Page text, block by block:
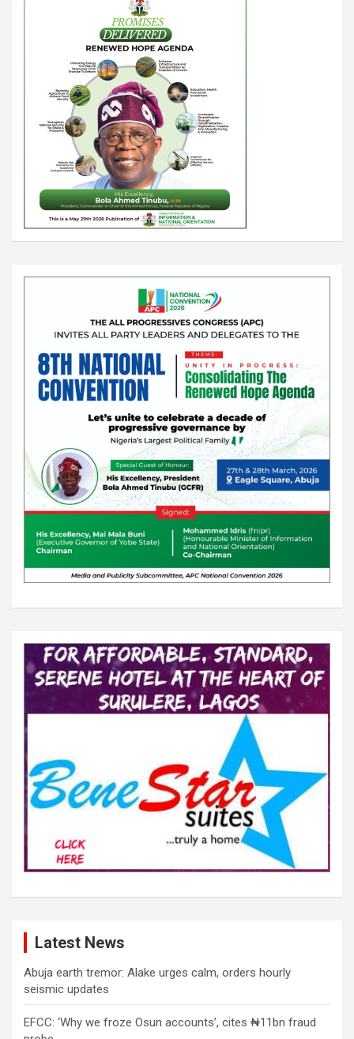
Latest News
Abuja earth tremor: Alake urges calm, orders hourly
seismic updates
EFCC: ‘Why we froze Osun accounts’, cites ₦11bn fraud